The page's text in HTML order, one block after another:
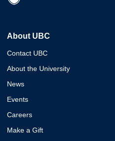
About UBC
Contact UBC
About the University
News
Events
Careers
Make a Gift